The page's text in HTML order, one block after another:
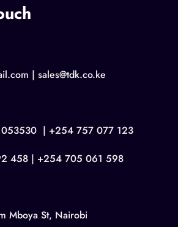
| sales@tdk.co.ke
| +254 757 077 123
458 | +254 705 061 598
Mboya St, Nairobi